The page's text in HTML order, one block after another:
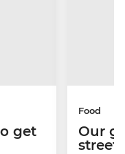
get
Food
Our
street